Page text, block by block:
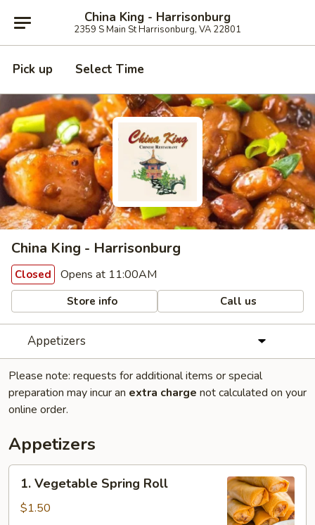
China King - Harrisonburg
2359 S Main St Harrisonburg, VA 22801
Pick up Select Time
China King - Harrisonburg
Closed Opens at 11:00AM
Store info Call us
Appetizers
Please note: requests for additional items or special
preparation may incur an extra charge not calculated on your
online order.
Appetizers
Vegetable
Spring
1. Vegetable Spring Roll
$1.50